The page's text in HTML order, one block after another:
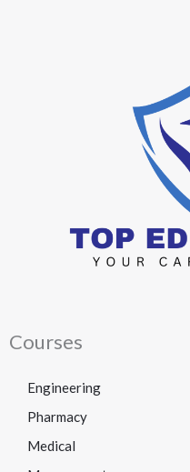
Courses
Engineering
Pharmacy
Medical